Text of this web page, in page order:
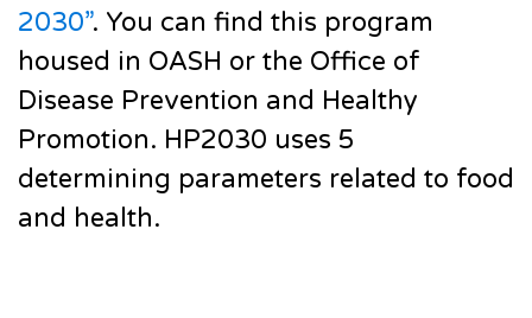
2030”. You can find this program
housed in OASH or the Office of
Disease Prevention and Healthy
Promotion. HP2030 uses 5
determining parameters related to food
and health.